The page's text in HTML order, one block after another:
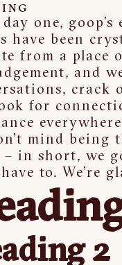
one,
have been
from a place
and
crack
for
mind being
– in short, we
to. We’re
2